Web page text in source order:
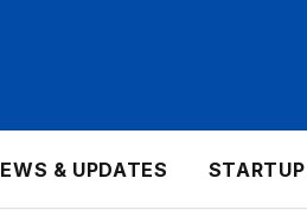
& UPDATES